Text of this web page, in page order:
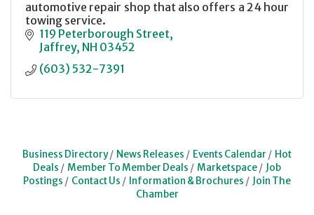
automotive repair shop that also offers a 24 hour
towing service.
119 Peterborough Street
Jaffrey NH 03452
(603) 532-7391
Business Directory News Releases Events Calendar
Hot
Deals
Member To Member Deals Marketspace
Job
Postings
Contact Us Information & Brochures
Join The
Chamber